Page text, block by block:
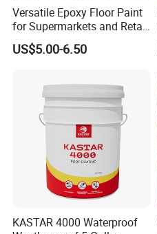
Versatile Epoxy Floor Paint
for Supermarkets and Retail
Spaces
US$5.00-6.50
KASTAR 4000 Waterproof